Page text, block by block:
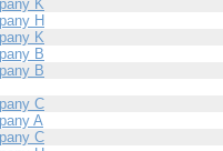
K
H
K
B
B
C
A
C